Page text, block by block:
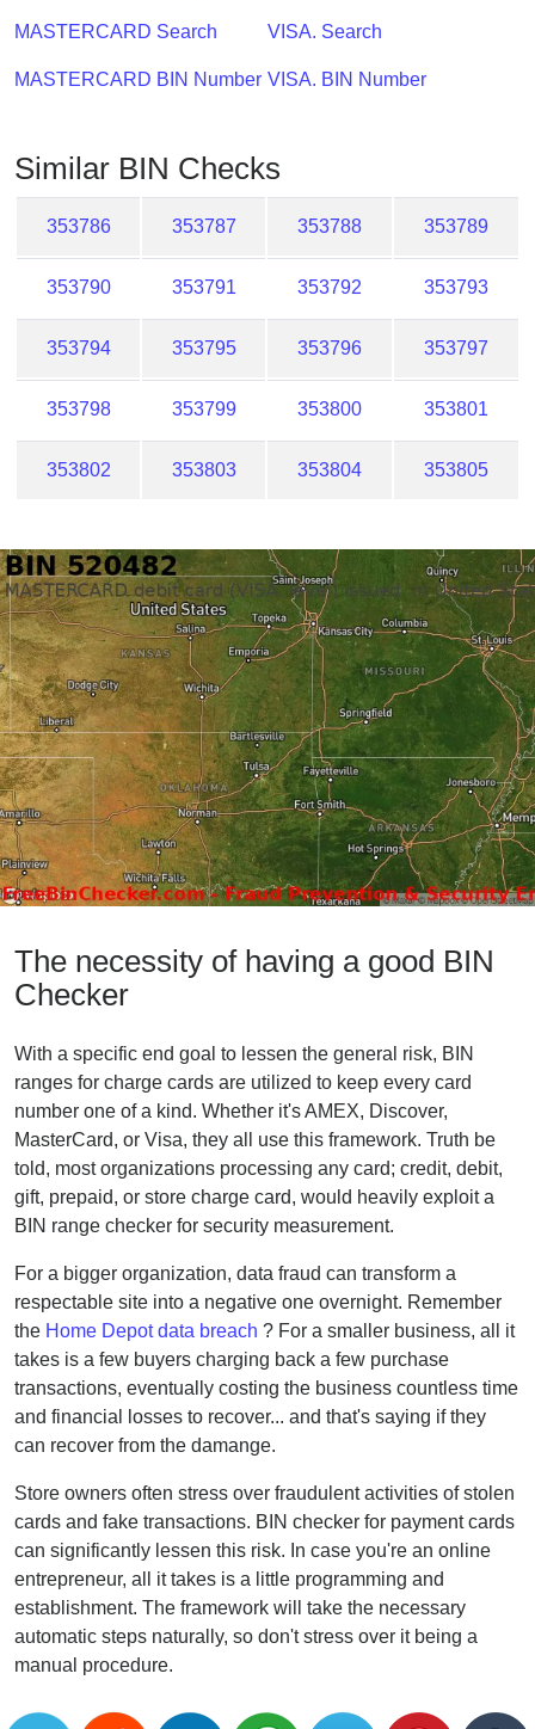
IP
Lookup
IP
/
Validator
MASTERCARD Search
MASTERCARD BIN Number
VISA. Search
VISA. BIN Number
Similar BIN Checks
353786 353787 353788 353789
353790 353791 353792 353793
353794 353795 353796 353797
353798 353799 353800 353801
353802 353803 353804 353805
The necessity of having a good BIN
Checker
With a specific end goal to lessen the general risk, BIN
ranges for charge cards are utilized to keep every card
number one of a kind. Whether it's AMEX, Discover,
MasterCard, or Visa, they all use this framework. Truth be
told, most organizations processing any card; credit, debit,
gift, prepaid, or store charge card, would heavily exploit a
BIN range checker for security measurement.
For a bigger organization, data fraud can transform a
respectable site into a negative one overnight. Remember
the Home Depot data breach ? For a smaller business, all it
takes is a few buyers charging back a few purchase
transactions, eventually costing the business countless time
and financial losses to recover... and that's saying if they
can recover from the damange.
Store owners often stress over fraudulent activities of stolen
cards and fake transactions. BIN checker for payment cards
can significantly lessen this risk. In case you're an online
entrepreneur, all it takes is a little programming and
establishment. The framework will take the necessary
automatic steps naturally, so don't stress over it being a
manual procedure.